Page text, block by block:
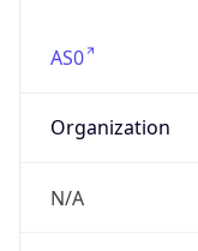
AS0
Organization
N/A